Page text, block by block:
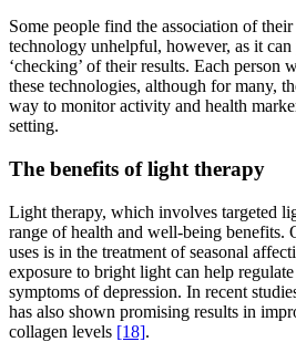
Some people find the association of
technology unhelpful, however, as it can
‘checking’ of their results. Each person
these technologies, although for many,
way to monitor activity and health
setting.
The benefits of light therapy
Light therapy, which involves targeted
range of health and well-being benefits.
uses is in the treatment of seasonal
exposure to bright light can help
symptoms of depression. In recent
has also shown promising results in
collagen levels [18].